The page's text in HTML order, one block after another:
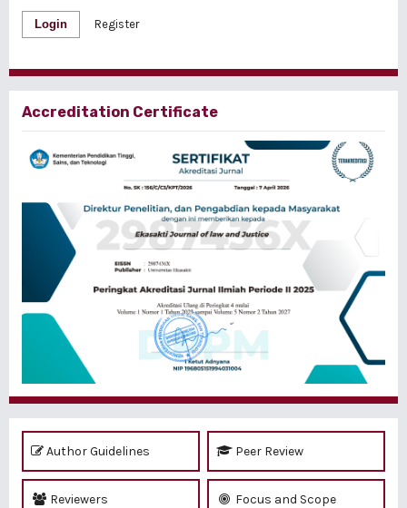
Login Register
Accreditation Certificate
Author Guidelines Peer Review
Reviewers Focus and Scope